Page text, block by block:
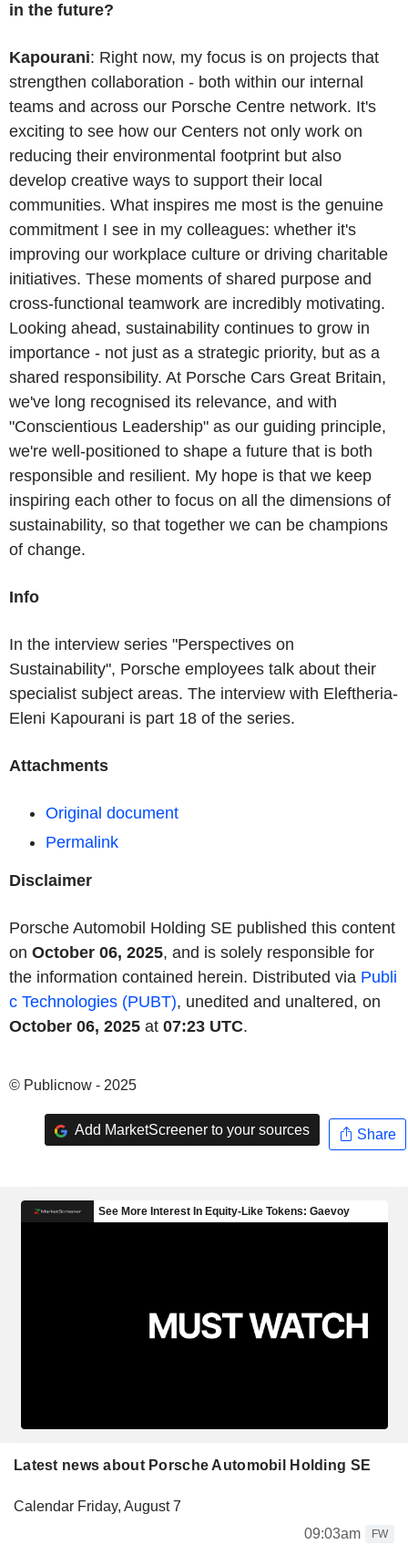
in the future?
Kapourani: Right now, my focus is on projects that
strengthen collaboration - both within our internal
teams and across our Porsche Centre network. It's
exciting to see how our Centers not only work on
reducing their environmental footprint but also
develop creative ways to support their local
communities. What inspires me most is the genuine
commitment I see in my colleagues: whether it's
improving our workplace culture or driving charitable
initiatives. These moments of shared purpose and
cross-functional teamwork are incredibly motivating.
Looking ahead, sustainability continues to grow in
importance - not just as a strategic priority, but as a
shared responsibility. At Porsche Cars Great Britain,
we've long recognised its relevance, and with
"Conscientious Leadership" as our guiding principle,
we're well-positioned to shape a future that is both
responsible and resilient. My hope is that we keep
inspiring each other to focus on all the dimensions of
sustainability, so that together we can be champions
of change.
Info
In the interview series "Perspectives on
Sustainability", Porsche employees talk about their
specialist subject areas. The interview with Eleftheria-
Eleni Kapourani is part 18 of the series.
Attachments
Original document
Permalink
Disclaimer
Porsche Automobil Holding SE published this content
on October 06, 2025, and is solely responsible for
the information contained herein. Distributed via Publi
c Technologies (PUBT), unedited and unaltered, on
October 06, 2025 at 07:23 UTC.
© Publicnow - 2025
Add MarketScreener to your sources Share
Latest news about Porsche Automobil Holding SE
Calendar Friday, August 7
09:03am
FW